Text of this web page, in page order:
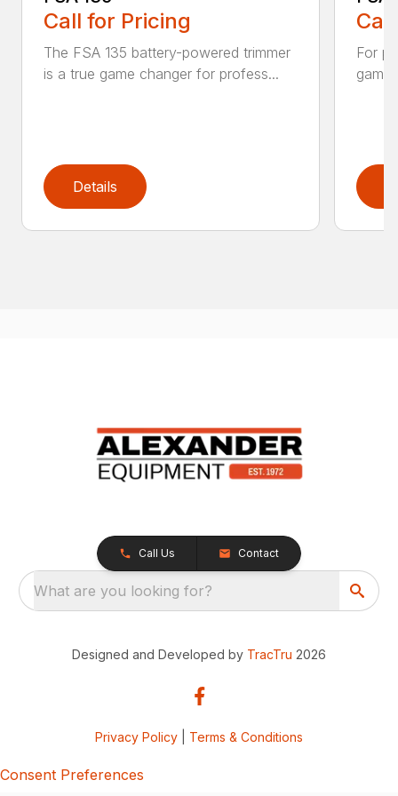
Call for Pricing
The FSA 135 battery-powered trimmer
is a true game changer for profess...
Details
For
Call Us Contact
What are you looking for?
Designed and Developed by TracTru 2026
Privacy Policy Terms & Conditions
Consent Preferences